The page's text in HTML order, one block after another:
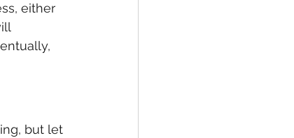
either
but let